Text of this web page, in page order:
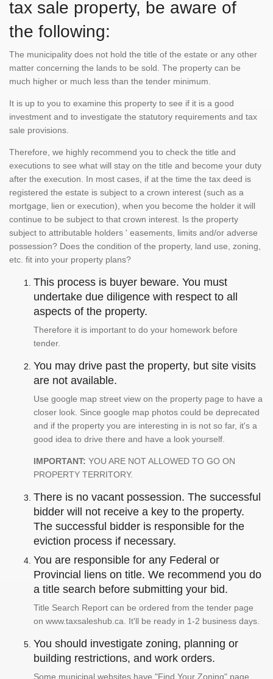
tax sale property, be aware of
the following:
The municipality does not hold the title of the estate or any other
matter concerning the lands to be sold. The property can be
much higher or much less than the tender minimum.
It is up to you to examine this property to see if it is a good
investment and to investigate the statutory requirements and tax
sale provisions.
Therefore, we highly recommend you to check the title and
executions to see what will stay on the title and become your duty
after the execution. In most cases, if at the time the tax deed is
registered the estate is subject to a crown interest (such as a
mortgage, lien or execution), when you become the holder it will
continue to be subject to that crown interest. Is the property
subject to attributable holders ' easements, limits and/or adverse
possession? Does the condition of the property, land use, zoning,
etc. fit into your property plans?
This process is buyer beware. You must
undertake due diligence with respect to all
aspects of the property.
Therefore it is important to do your homework before
tender.
You may drive past the property, but site visits
are not available.
Use google map street view on the property page to have a
closer look. Since google map photos could be deprecated
and if the property you are interesting in is not so far, it's a
good idea to drive there and have a look yourself.
IMPORTANT: YOU ARE NOT ALLOWED TO GO ON
PROPERTY TERRITORY.
There is no vacant possession. The successful
bidder will not receive a key to the property.
The successful bidder is responsible for the
eviction process if necessary.
You are responsible for any Federal or
Provincial liens on title. We recommend you do
a title search before submitting your bid.
Title Search Report can be ordered from the tender page
on www.taxsaleshub.ca. It'll be ready in 1-2 business days.
You should investigate zoning, planning or
building restrictions, and work orders.
Some municipal websites have "Find Your Zoning" page,